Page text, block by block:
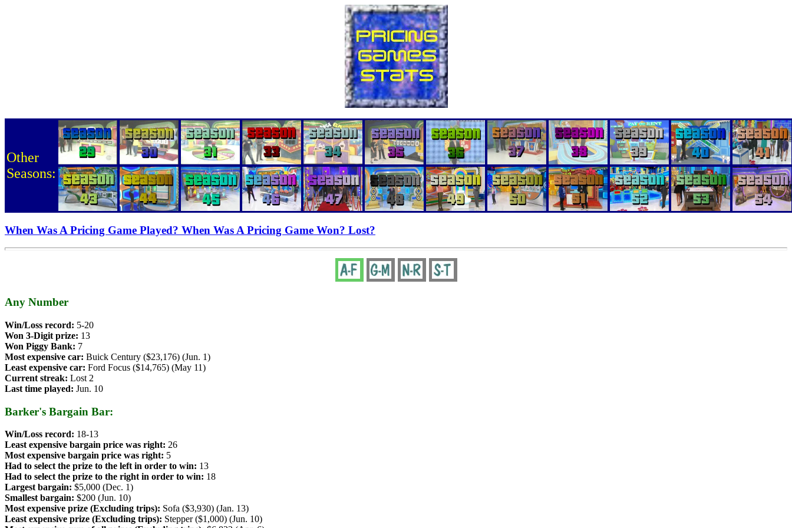
Other
Seasons:
When Was A Pricing Game Played? When Was A Pricing Game Won? Lost?
Any Number
Win/Loss record: 5-20
Won 3-Digit prize: 13
Won Piggy Bank: 7
Most expensive car: Buick Century ($23,176) (Jun. 1)
Least expensive car: Ford Focus ($14,765) (May 11)
Current streak: Lost 2
Last time played: Jun. 10
Barker's Bargain Bar:
Win/Loss record: 18-13
Least expensive bargain price was right: 26
Most expensive bargain price was right: 5
Had to select the prize to the left in order to win: 13
Had to select the prize to the right in order to win: 18
Largest bargain: $5,000 (Dec. 1)
Smallest bargain: $200 (Jun. 10)
Most expensive prize (Excluding trips): Sofa ($3,930) (Jan. 13)
Least expensive prize (Excluding trips): Stepper ($1,000) (Jun. 10)